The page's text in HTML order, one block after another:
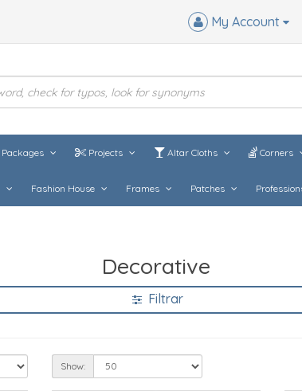
My Account
Packages Projects Altar Cloths Corners
Fashion House Frames Patches
Decorative
Filtrar
Show: